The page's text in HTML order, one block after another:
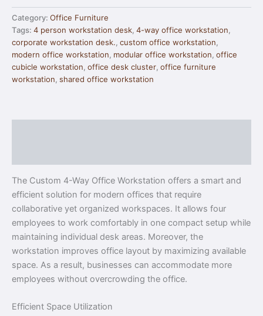
Category: Office Furniture
Tags: 4 person workstation desk, 4-way office workstation,
corporate workstation desk., custom office workstation,
modern office workstation, modular office workstation, office
cubicle workstation, office desk cluster, office furniture
workstation, shared office workstation
The Custom 4-Way Office Workstation offers a smart and
efficient solution for modern offices that require
collaborative yet organized workspaces. It allows four
employees to work comfortably in one compact setup while
maintaining individual desk areas. Moreover, the
workstation improves office layout by maximizing available
space. As a result, businesses can accommodate more
employees without overcrowding the office.
Efficient Space Utilization